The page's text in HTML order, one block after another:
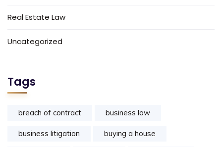
Real Estate Law
Uncategorized
Tags
breach of contract business law
business litigation buying a house